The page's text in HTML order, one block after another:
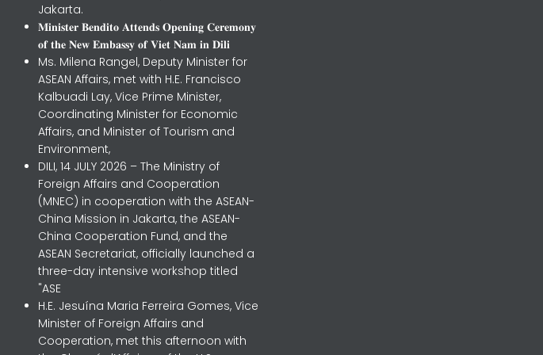
Jakarta.
𝐌𝐢𝐧𝐢𝐬𝐭𝐞𝐫 𝐁𝐞𝐧𝐝𝐢𝐭𝐨 𝐀𝐭𝐭𝐞𝐧𝐝𝐬 𝐎𝐩𝐞𝐧𝐢𝐧𝐠 𝐂𝐞𝐫𝐞𝐦𝐨𝐧𝐲
𝐨𝐟 𝐭𝐡𝐞 𝐍𝐞𝐰 𝐄𝐦𝐛𝐚𝐬𝐬𝐲 𝐨𝐟 𝐕𝐢𝐞𝐭 𝐍𝐚𝐦 𝐢𝐧 𝐃𝐢𝐥𝐢
Ms. Milena Rangel, Deputy Minister for
ASEAN Affairs, met with H.E. Francisco
Kalbuadi Lay, Vice Prime Minister,
Coordinating Minister for Economic
Affairs, and Minister of Tourism and
Environment,
DILI, 14 JULY 2026 – The Ministry of
Foreign Affairs and Cooperation
(MNEC) in cooperation with the ASEAN-
China Mission in Jakarta, the ASEAN-
China Cooperation Fund, and the
ASEAN Secretariat, officially launched a
three-day intensive workshop titled
"ASE
H.E. Jesuína Maria Ferreira Gomes, Vice
Minister of Foreign Affairs and
Cooperation, met this afternoon with